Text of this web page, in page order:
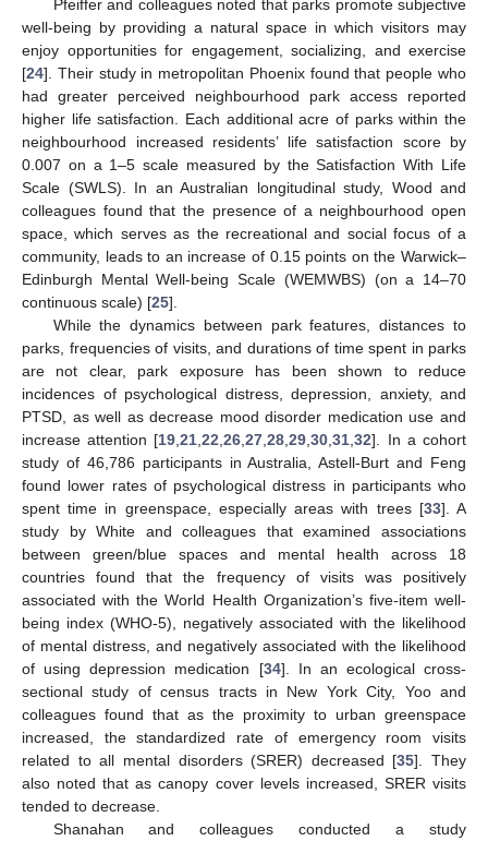
Pfeiffer and colleagues noted that parks promote subjective
well-being by providing a natural space in which visitors may
enjoy opportunities for engagement, socializing, and exercise
[24]. Their study in metropolitan Phoenix found that people who
had greater perceived neighbourhood park access reported
higher life satisfaction. Each additional acre of parks within the
neighbourhood increased residents’ life satisfaction score by
0.007 on a 1–5 scale measured by the Satisfaction With Life
Scale (SWLS). In an Australian longitudinal study, Wood and
colleagues found that the presence of a neighbourhood open
space, which serves as the recreational and social focus of a
community, leads to an increase of 0.15 points on the Warwick–
Edinburgh Mental Well-being Scale (WEMWBS) (on a 14–70
continuous scale) [25].
While the dynamics between park features, distances to
parks, frequencies of visits, and durations of time spent in parks
are not clear, park exposure has been shown to reduce
incidences of psychological distress, depression, anxiety, and
PTSD, as well as decrease mood disorder medication use and
increase attention [19,21,22,26,27,28,29,30,31,32]. In a cohort
study of 46,786 participants in Australia, Astell-Burt and Feng
found lower rates of psychological distress in participants who
spent time in greenspace, especially areas with trees [33]. A
study by White and colleagues that examined associations
between green/blue spaces and mental health across 18
countries found that the frequency of visits was positively
associated with the World Health Organization’s five-item well-
being index (WHO-5), negatively associated with the likelihood
of mental distress, and negatively associated with the likelihood
of using depression medication [34]. In an ecological cross-
sectional study of census tracts in New York City, Yoo and
colleagues found that as the proximity to urban greenspace
increased, the standardized rate of emergency room visits
related to all mental disorders (SRER) decreased [35]. They
also noted that as canopy cover levels increased, SRER visits
tended to decrease.
Shanahan and colleagues conducted a study